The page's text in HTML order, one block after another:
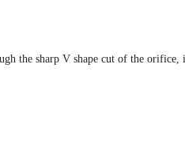
the sharp V shape cut of the